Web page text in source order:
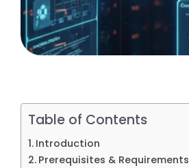
Table of Contents
Introduction
Prerequisites & Requirements